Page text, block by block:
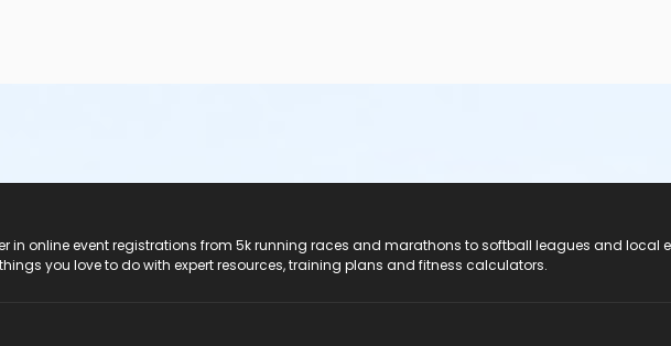
in online event registrations from 5k running races and marathons to softball leagues and local
you love to do with expert resources, training plans and fitness calculators.